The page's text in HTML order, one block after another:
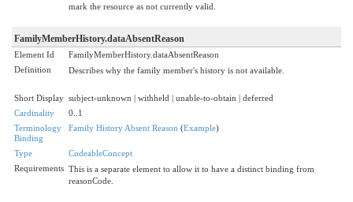
mark the resource as not currently valid.
FamilyMemberHistory.dataAbsentReason
Element Id
FamilyMemberHistory.dataAbsentReason
Definition
Describes why the family member's history is not available.
Short Display subject-unknown | withheld | unable-to-obtain | deferred
Cardinality
0..1
Terminology
Binding
Family History Absent Reason (Example)
Type
CodeableConcept
Requirements This is a separate element to allow it to have a distinct binding from
reasonCode.